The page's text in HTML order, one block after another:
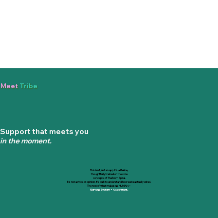
Support that meets you
in the moment.
This isn't just an app. It's a lifeline,
thoughtfully trained on the core
concepts of The Mom Spiral.
It's not advice or opinion. It's built to understand how we're actually wired.
The root of what makes us HUMAN =
Nervous System + Attachment.
MeetTribe